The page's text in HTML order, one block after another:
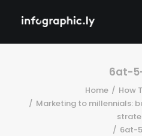
6at-
Home
How
Marketing to millennials:
6at-